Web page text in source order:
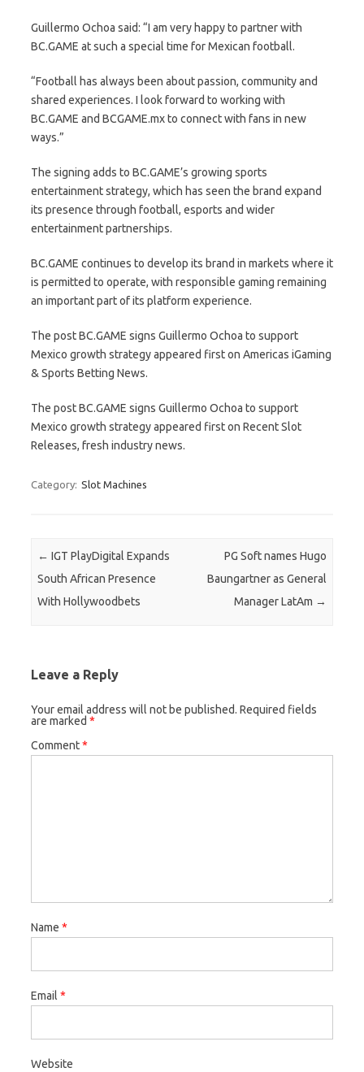
Guillermo Ochoa said: “I am very happy to partner with
BC.GAME at such a special time for Mexican football.
“Football has always been about passion, community and
shared experiences. I look forward to working with
BC.GAME and BCGAME.mx to connect with fans in new
ways.”
The signing adds to BC.GAME’s growing sports
entertainment strategy, which has seen the brand expand
its presence through football, esports and wider
entertainment partnerships.
BC.GAME continues to develop its brand in markets where it
is permitted to operate, with responsible gaming remaining
an important part of its platform experience.
The post BC.GAME signs Guillermo Ochoa to support
Mexico growth strategy appeared first on Americas iGaming
& Sports Betting News.
The post BC.GAME signs Guillermo Ochoa to support
Mexico growth strategy appeared first on Recent Slot
Releases, fresh industry news.
Category: Slot Machines
Post navigation
← IGT PlayDigital Expands
South African Presence
With Hollywoodbets
PG Soft names Hugo
Baungartner as General
Manager LatAm →
Leave a Reply
Your email address will not be published. Required fields
are marked *
Comment*
Name *
Email *
Website